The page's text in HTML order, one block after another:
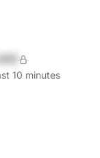
10 minutes